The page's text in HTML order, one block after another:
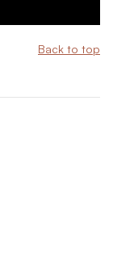
Back to top